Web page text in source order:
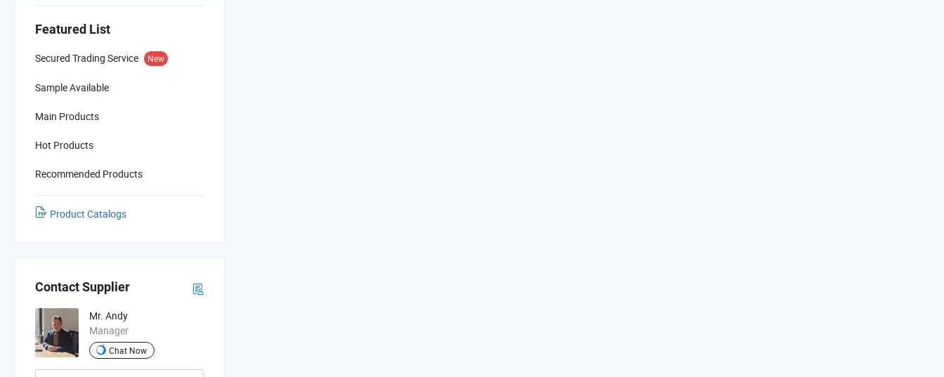
Featured List
Secured Trading Service New
Sample Available
Main Products
Hot Products
Recommended Products
Product Catalogs
Contact Supplier
Mr. Andy
Manager
Chat Now